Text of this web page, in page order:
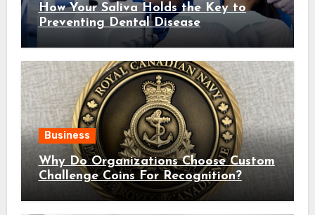
How Your Saliva Holds the Key to
Preventing Dental Disease
Business
Why Do Organizations Choose Custom
Challenge Coins For Recognition?